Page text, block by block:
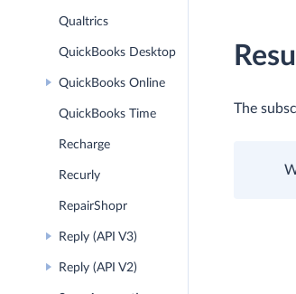
Qualtrics
QuickBooks Desktop
QuickBooks Online
QuickBooks Time
Recharge
Recurly
RepairShopr
Reply (API V3)
Reply (API V2)
The